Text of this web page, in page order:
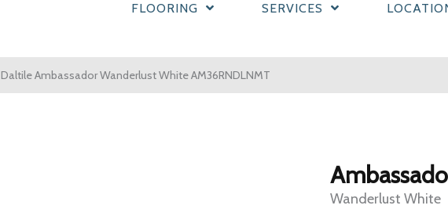
FLOORING SERVICES
Daltile Ambassador Wanderlust White AM36RNDLNMT
Wanderlust White